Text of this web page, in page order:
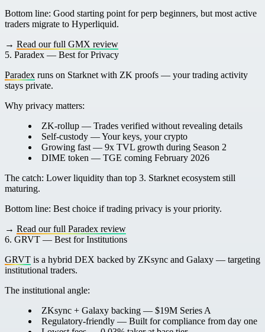
Bottom line: Good starting point for perp beginners, but most active
traders migrate to Hyperliquid.
→ Read our full GMX review
5. Paradex — Best for Privacy
Paradex runs on Starknet with ZK proofs — your trading activity
stays private.
Why privacy matters:
ZK-rollup — Trades verified without revealing details
Self-custody — Your keys, your crypto
Growing fast — 9x TVL growth during Season 2
DIME token — TGE coming February 2026
The catch: Lower liquidity than top 3. Starknet ecosystem still
maturing.
Bottom line: Best choice if trading privacy is your priority.
→ Read our full Paradex review
6. GRVT — Best for Institutions
GRVT is a hybrid DEX backed by ZKsync and Galaxy — targeting
institutional traders.
The institutional angle:
ZKsync + Galaxy backing — $19M Series A
Regulatory-friendly — Built for compliance from day one